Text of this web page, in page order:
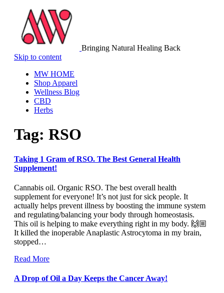
Bringing Natural Healing Back
Skip to content
MW HOME
Shop Apparel
Wellness Blog
CBD
Herbs
Tag: RSO
Taking 1 Gram of RSO. The Best General Health
Supplement!
Cannabis oil. Organic RSO. The best overall health
supplement for everyone! It’s not just for sick people. It
actually helps prevent illness by boosting the immune system
and regulating/balancing your body through homeostasis.
This oil is helping to make everything right in my body. 🙌🏼
It killed the inoperable Anaplastic Astrocytoma in my brain,
stopped…
Read More
A Drop of Oil a Day Keeps the Cancer Away!